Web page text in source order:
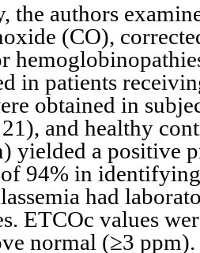
authors
(CO),
in patients
obtained in
and healthy
yielded a positive
94% in
had
ETCOc values
normal (≥3